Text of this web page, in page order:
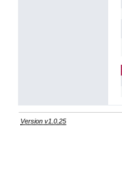
Version v1.0.25